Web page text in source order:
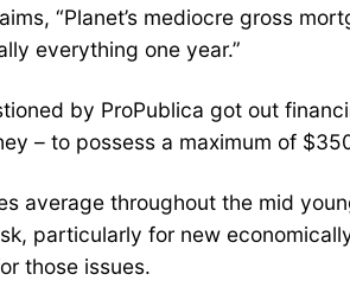
“Planet’s mediocre gross
everything one year.”
by ProPublica got out
– to possess a maximum of
average throughout the mid
particularly for new
those issues.